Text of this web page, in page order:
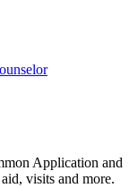
Application and
visits and more.